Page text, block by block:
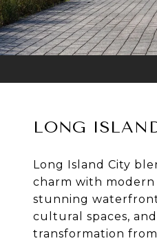
LONG
Long Island City
charm with
stunning
cultural spaces,
transformation